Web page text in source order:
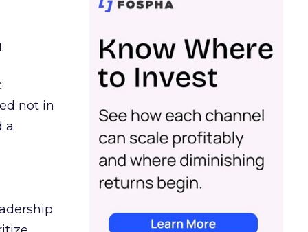
not in
a